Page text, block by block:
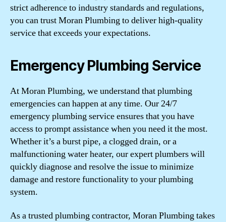
strict adherence to industry standards and regulations,
you can trust Moran Plumbing to deliver high-quality
service that exceeds your expectations.
Emergency Plumbing Service
At Moran Plumbing, we understand that plumbing
emergencies can happen at any time. Our 24/7
emergency plumbing service ensures that you have
access to prompt assistance when you need it the most.
Whether it’s a burst pipe, a clogged drain, or a
malfunctioning water heater, our expert plumbers will
quickly diagnose and resolve the issue to minimize
damage and restore functionality to your plumbing
system.
As a trusted plumbing contractor, Moran Plumbing takes